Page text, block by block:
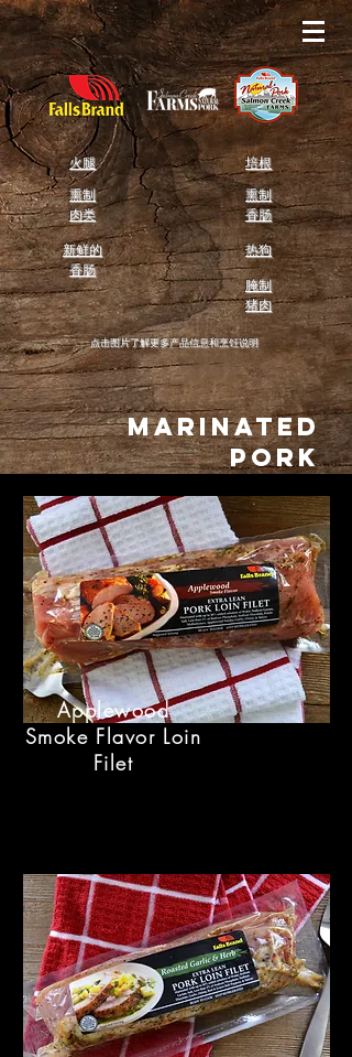
火腿 培根
点击图片了解更多产品信息和烹饪说明
Marinated
Pork
Applewood
Smoke Flavor Loin
Filet
熏制
香肠
熏制
肉类
腌制
猪肉
热狗
新鲜的
香肠